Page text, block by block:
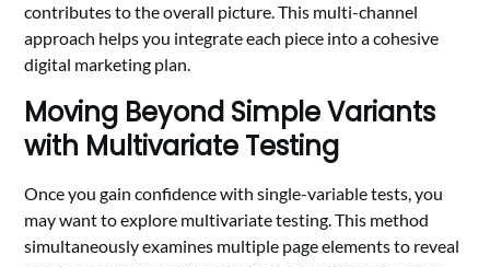
contributes to the overall picture. This multi-channel
approach helps you integrate each piece into a cohesive
digital marketing plan.
Moving Beyond Simple Variants
with Multivariate Testing
Once you gain confidence with single-variable tests, you
may want to explore multivariate testing. This method
simultaneously examines multiple page elements to reveal